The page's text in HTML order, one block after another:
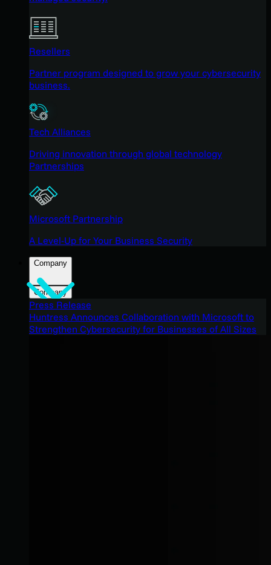
Resellers
Partner program designed to grow your cybersecurity
business.
Tech Alliances
Driving innovation through global technology
Partnerships
Microsoft Partnership
A Level-Up for Your Business Security
Company
Company
Press Release
Huntress Announces Collaboration with Microsoft to
Strengthen Cybersecurity for Businesses of All Sizes